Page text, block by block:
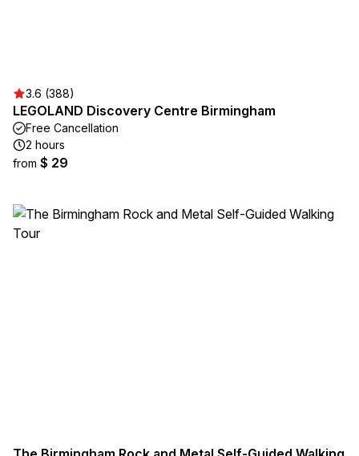
3.6 (388)
LEGOLAND Discovery Centre Birmingham
Free Cancellation
2 hours
from $ 29